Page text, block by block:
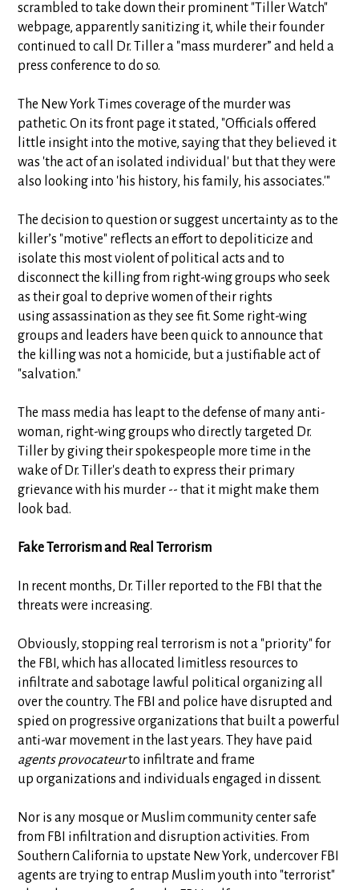
scrambled to take down their prominent "Tiller Watch"
webpage, apparently sanitizing it, while their founder
continued to call Dr. Tiller a "mass murderer” and held a
press conference to do so.
The New York Times coverage of the murder was
pathetic. On its front page it stated, "Officials offered
little insight into the motive, saying that they believed it
was 'the act of an isolated individual' but that they were
also looking into 'his history, his family, his associates.'"
The decision to question or suggest uncertainty as to the
killer’s "motive" reflects an effort to depoliticize and
isolate this most violent of political acts and to
disconnect the killing from right-wing groups who seek
as their goal to deprive women of their rights
using assassination as they see fit. Some right-wing
groups and leaders have been quick to announce that
the killing was not a homicide, but a justifiable act of
"salvation."
The mass media has leapt to the defense of many anti-
woman, right-wing groups who directly targeted Dr.
Tiller by giving their spokespeople more time in the
wake of Dr. Tiller's death to express their primary
grievance with his murder -- that it might make them
look bad.
Fake Terrorism and Real Terrorism
In recent months, Dr. Tiller reported to the FBI that the
threats were increasing.
Obviously, stopping real terrorism is not a "priority" for
the FBI, which has allocated limitless resources to
infiltrate and sabotage lawful political organizing all
over the country. The FBI and police have disrupted and
spied on progressive organizations that built a powerful
anti-war movement in the last years. They have paid
agents provocateurto infiltrate and frame
up organizations and individuals engaged in dissent.
Nor is any mosque or Muslim community center safe
from FBI infiltration and disruption activities. From
Southern California to upstate New York, undercover FBI
agents are trying to entrap Muslim youth into "terrorist"